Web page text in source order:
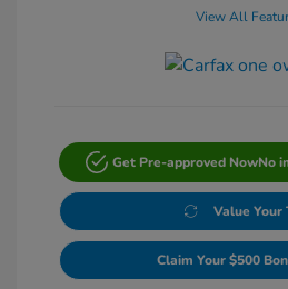
View All
Get Pre-approved NowNo
Value Your
Claim Your $500